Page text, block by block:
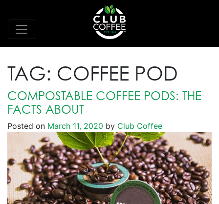
TAG: COFFEE POD
COMPOSTABLE COFFEE PODS: THE
FACTS ABOUT
Posted on March 11, 2020 by Club Coffee